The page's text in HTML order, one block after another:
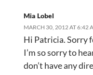
Mia Lobel
MARCH 30, 2012 AT 6:42
Hi Patricia. Sorry
I’m so sorry to
don’t have any